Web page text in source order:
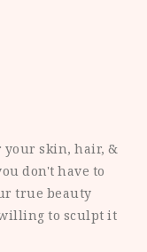
skin, hair, &
don't have to
true beauty
to sculpt it